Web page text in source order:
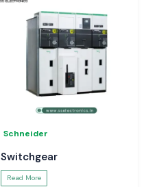
Schneider
Switchgear
Read More